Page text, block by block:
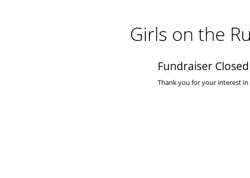
Girls on the
Fundraiser Closed
Thank you for your interest